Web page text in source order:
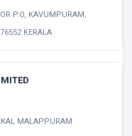
P.O, KAVUMPURAM,
KERALA
MALAPPURAM